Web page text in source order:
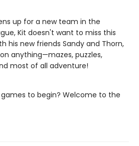
up for a new team in the
Kit doesn't want to miss this
his new friends Sandy and Thorn,
anything—mazes, puzzles,
most of all adventure!
to begin? Welcome to the